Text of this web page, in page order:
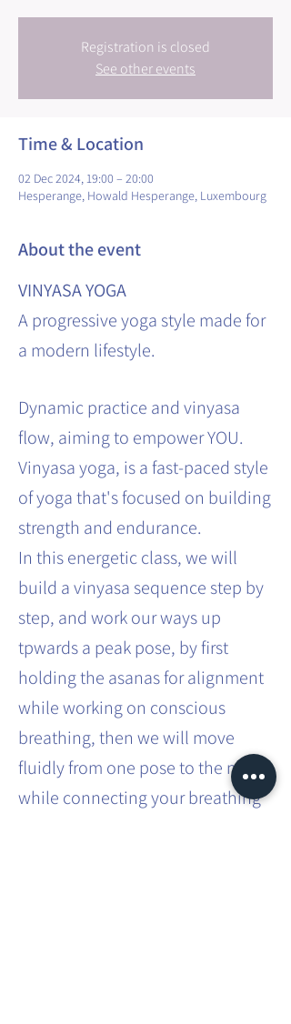
Registration is closed
See other events
Time & Location
02 Dec 2024, 19:00 – 20:00
Hesperange, Howald Hesperange, Luxembourg
About the event
VINYASA YOGA
A progressive yoga style made for
a modern lifestyle.
Dynamic practice and vinyasa
flow, aiming to empower YOU.
Vinyasa yoga, is a fast-paced style
of yoga that's focused on building
strength and endurance.
In this energetic class, we will
build a vinyasa sequence step by
step, and work our ways up
tpwards a peak pose, by first
holding the asanas for alignment
while working on conscious
breathing, then we will move
fluidly from one pose to the next
while connecting your breathing